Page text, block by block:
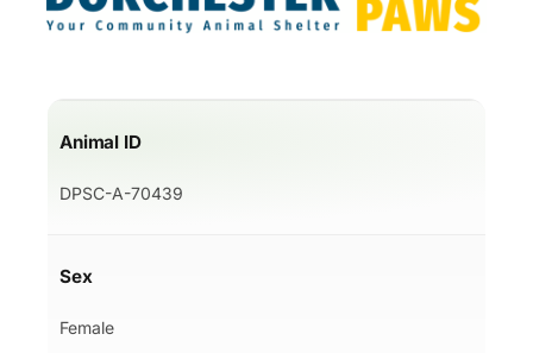
Animal ID
DPSC-A-70439
Sex
Female